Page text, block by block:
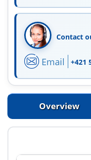
Contact
Email +421
Overview